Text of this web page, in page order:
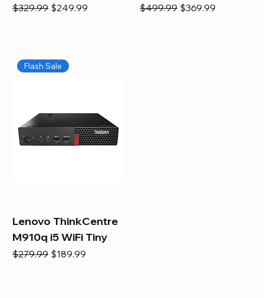
Regular Price
$329.99 Sale Price
$249.99 Regular Price
$499.99 Sale Price
$369.99
Flash Sale
Lenovo ThinkCentre
M910q i5 WiFi Tiny
Regular Price
$279.99 Sale Price
$189.99